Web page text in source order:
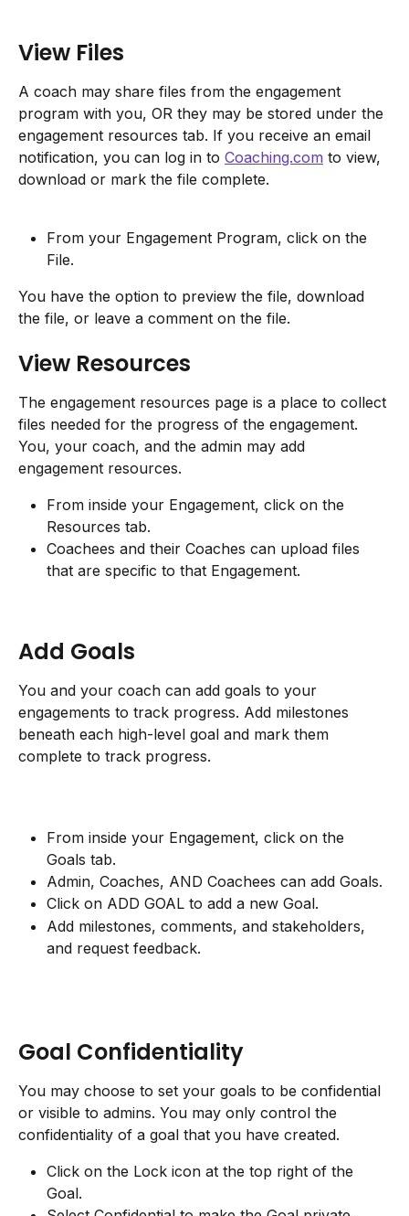
View Files
A coach may share files from the engagement
program with you, OR they may be stored under the
engagement resources tab. If you receive an email
notification, you can log in to Coaching.com to view,
download or mark the file complete.
From your Engagement Program, click on the
File.
You have the option to preview the file, download
the file, or leave a comment on the file.
View Resources
The engagement resources page is a place to collect
files needed for the progress of the engagement.
You, your coach, and the admin may add
engagement resources.
From inside your Engagement, click on the
Resources tab.
Coachees and their Coaches can upload files
that are specific to that Engagement.
Add Goals
You and your coach can add goals to your
engagements to track progress. Add milestones
beneath each high-level goal and mark them
complete to track progress.
From inside your Engagement, click on the
Goals tab.
Admin, Coaches, AND Coachees can add Goals.
Click on ADD GOAL to add a new Goal.
Add milestones, comments, and stakeholders,
and request feedback.
Goal Confidentiality
You may choose to set your goals to be confidential
or visible to admins. You may only control the
confidentiality of a goal that you have created.
Click on the Lock icon at the top right of the
Goal.